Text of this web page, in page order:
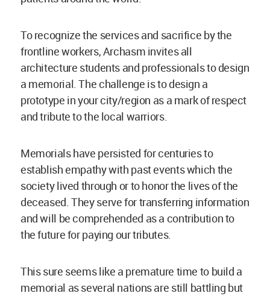
To recognize the services and sacrifice by the
frontline workers, Archasm invites all
architecture students and professionals to design
a memorial. The challenge is to design a
prototype in your city/region as a mark of respect
and tribute to the local warriors.
Memorials have persisted for centuries to
establish empathy with past events which the
society lived through or to honor the lives of the
deceased. They serve for transferring information
and will be comprehended as a contribution to
the future for paying our tributes.
This sure seems like a premature time to build a
memorial as several nations are still battling but